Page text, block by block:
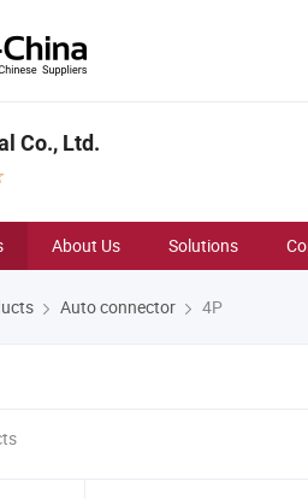
Co., Ltd.
About Us Solutions
Auto connector 4P